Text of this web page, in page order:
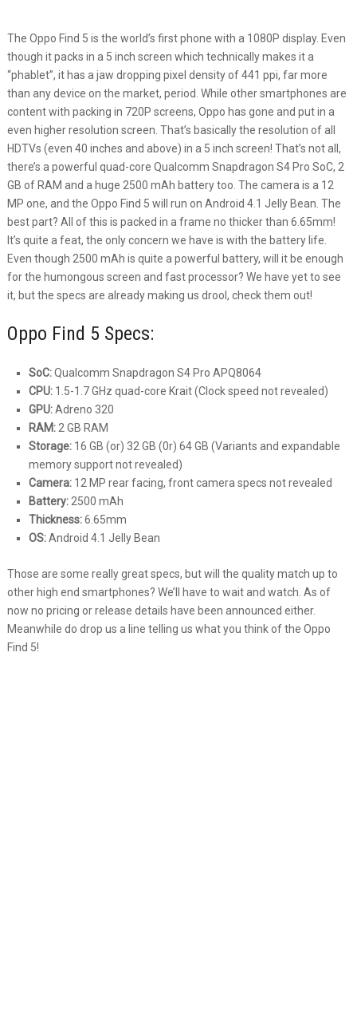
The Oppo Find 5 is the world’s first phone with a 1080P display. Even
though it packs in a 5 inch screen which technically makes it a
“phablet”, it has a jaw dropping pixel density of 441 ppi, far more
than any device on the market, period. While other smartphones are
content with packing in 720P screens, Oppo has gone and put in a
even higher resolution screen. That’s basically the resolution of all
HDTVs (even 40 inches and above) in a 5 inch screen! That’s not all,
there’s a powerful quad-core Qualcomm Snapdragon S4 Pro SoC, 2
GB of RAM and a huge 2500 mAh battery too. The camera is a 12
MP one, and the Oppo Find 5 will run on Android 4.1 Jelly Bean. The
best part? All of this is packed in a frame no thicker than 6.65mm!
It’s quite a feat, the only concern we have is with the battery life.
Even though 2500 mAh is quite a powerful battery, will it be enough
for the humongous screen and fast processor? We have yet to see
it, but the specs are already making us drool, check them out!
Oppo Find 5 Specs:
SoC:Qualcomm Snapdragon S4 Pro APQ8064
CPU:1.5-1.7 GHz quad-core Krait (Clock speed not revealed)
GPU:Adreno 320
RAM:2 GB RAM
Storage:16 GB (or) 32 GB (0r) 64 GB (Variants and expandable
memory support not revealed)
Camera:12 MP rear facing, front camera specs not revealed
Battery:2500 mAh
Thickness:6.65mm
OS:Android 4.1 Jelly Bean
Those are some really great specs, but will the quality match up to
other high end smartphones? We’ll have to wait and watch. As of
now no pricing or release details have been announced either.
Meanwhile do drop us a line telling us what you think of the Oppo
Find 5!